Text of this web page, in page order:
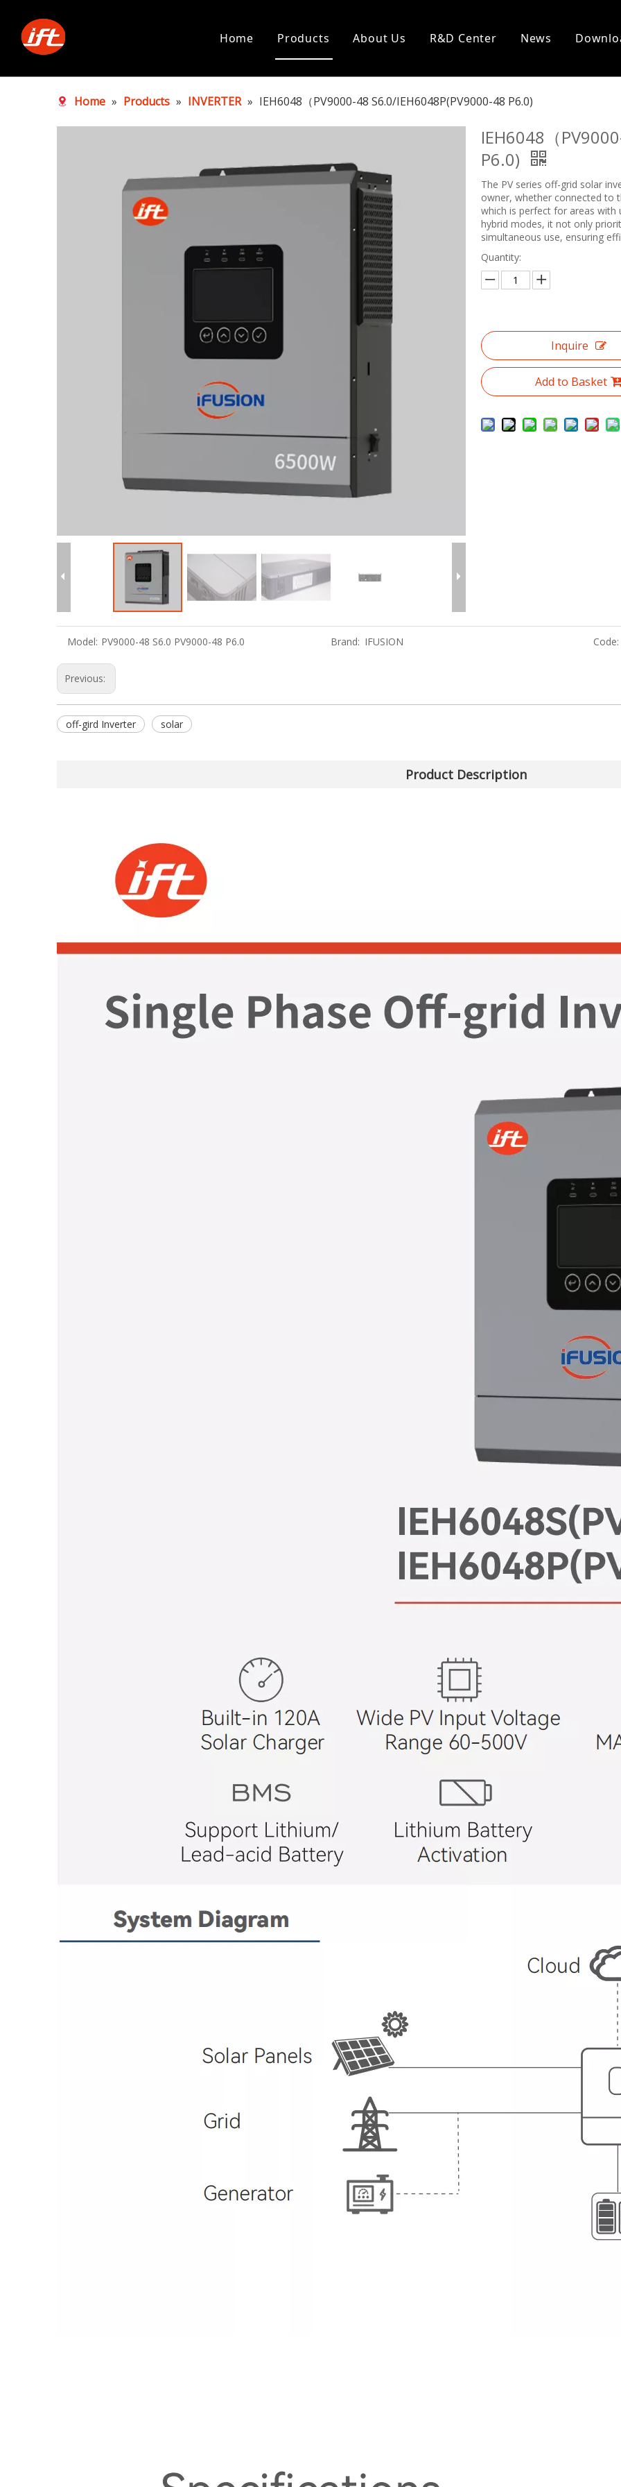
Home Products About Us R&D Center News
Home » Products » INVERTER » IEH6048（PV9000-48 S6.0/IEH6048P(PV9000-48 P6.0)
IEH6048（
P6.0)
The PV series off-grid solar
owner, whether connected to
which is perfect for areas with
hybrid modes, it not only
simultaneous use, ensuring
Quantity:
Inquire
Add to Basket
Model: PV9000-48 S6.0 PV9000-48 P6.0 Brand: IFUSION Code:
Previous:
off-gird Inverter solar
Product Description